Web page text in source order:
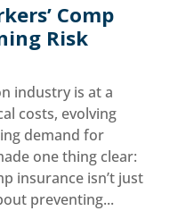
Comp
Risk
industry is at a
costs, evolving
demand for
one thing clear:
insurance isn’t just
preventing...